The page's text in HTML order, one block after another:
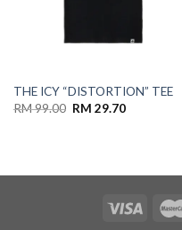
THE ICY “DISTORTION” TEE
RM99.00 RM 29.70